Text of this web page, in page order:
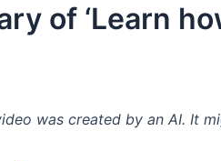
of ‘Learn
was created by an AI. It